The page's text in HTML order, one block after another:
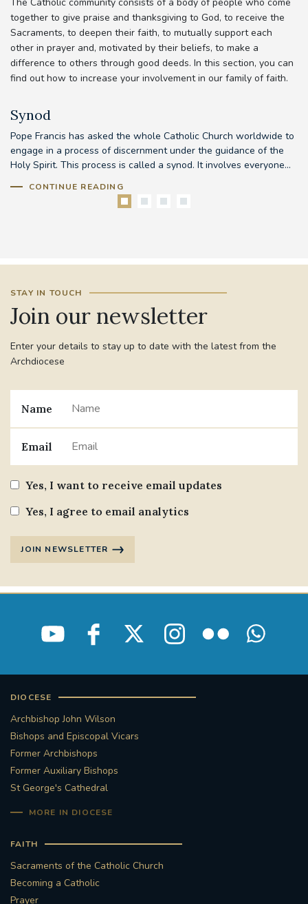
The Catholic community consists of a body of people who come
together to give praise and thanksgiving to God, to receive the
Sacraments, to deepen their faith, to mutually support each
other in prayer and, motivated by their beliefs, to make a
difference to others through good deeds. In this section, you can
find out how to increase your involvement in our family of faith.
Synod
Pope Francis has asked the whole Catholic Church worldwide to
engage in a process of discernment under the guidance of the
Holy Spirit. This process is called a synod. It involves everyone...
CONTINUE READING
STAY IN TOUCH
Join our newsletter
Enter your details to stay up to date with the latest from the
Archdiocese
Name
Email
Yes, I want to receive email updates
Yes, I agree to email analytics
JOIN NEWSLETTER
DIOCESE
Archbishop John Wilson
Bishops and Episcopal Vicars
Former Archbishops
Former Auxiliary Bishops
St George's Cathedral
MORE IN DIOCESE
FAITH
Sacraments of the Catholic Church
Becoming a Catholic
Prayer